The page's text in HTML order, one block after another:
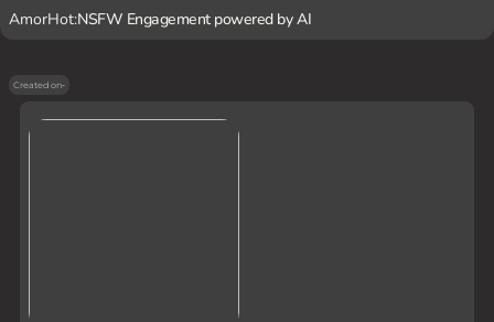
AmorHot:NSFW Engagement powered by AI
Created on-